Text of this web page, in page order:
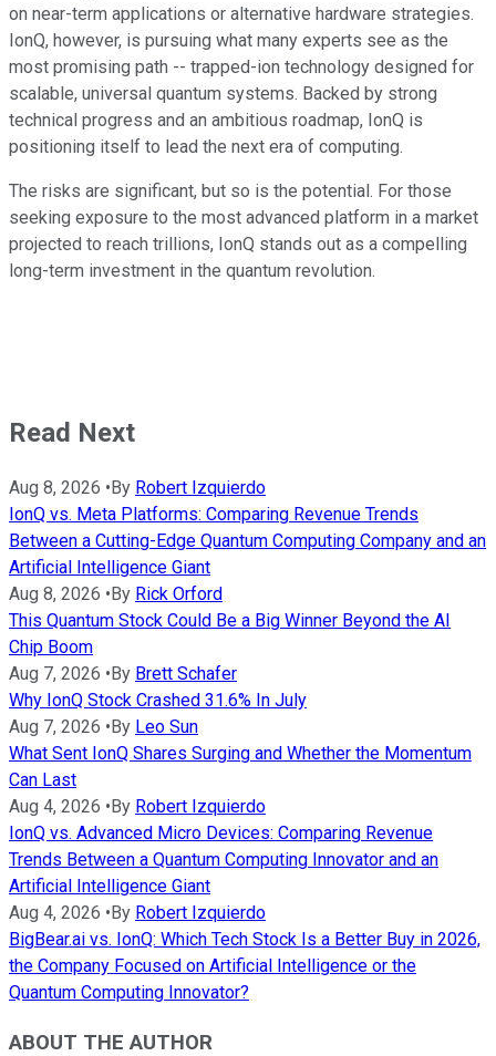
on near-term applications or alternative hardware strategies.
IonQ, however, is pursuing what many experts see as the
most promising path -- trapped-ion technology designed for
scalable, universal quantum systems. Backed by strong
technical progress and an ambitious roadmap, IonQ is
positioning itself to lead the next era of computing.
The risks are significant, but so is the potential. For those
seeking exposure to the most advanced platform in a market
projected to reach trillions, IonQ stands out as a compelling
long-term investment in the quantum revolution.
Read Next
Aug 8, 2026 •By Robert Izquierdo
IonQ vs. Meta Platforms: Comparing Revenue Trends
Between a Cutting-Edge Quantum Computing Company and an
Artificial Intelligence Giant
Aug 8, 2026 •By Rick Orford
This Quantum Stock Could Be a Big Winner Beyond the AI
Chip Boom
Aug 7, 2026 •By Brett Schafer
Why IonQ Stock Crashed 31.6% In July
Aug 7, 2026 •By Leo Sun
What Sent IonQ Shares Surging and Whether the Momentum
Can Last
Aug 4, 2026 •By Robert Izquierdo
IonQ vs. Advanced Micro Devices: Comparing Revenue
Trends Between a Quantum Computing Innovator and an
Artificial Intelligence Giant
Aug 4, 2026 •By Robert Izquierdo
BigBear.ai vs. IonQ: Which Tech Stock Is a Better Buy in 2026,
the Company Focused on Artificial Intelligence or the
Quantum Computing Innovator?
ABOUT THE AUTHOR